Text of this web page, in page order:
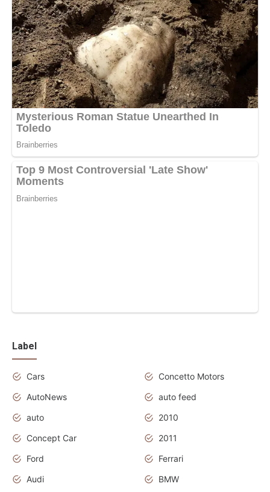
Label
Cars
Concetto Motors
AutoNews
auto feed
auto
2010
Concept Car
2011
Ford
Ferrari
Audi
BMW